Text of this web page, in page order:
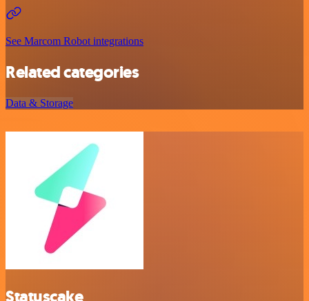
See Marcom Robot integrations
Related categories
Data & Storage